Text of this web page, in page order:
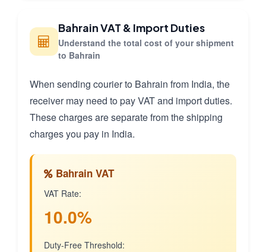
Bahrain VAT & Import Duties
Understand the total cost of your shipment
to Bahrain
When sending courier to Bahrain from India, the
receiver may need to pay VAT and import duties.
These charges are separate from the shipping
charges you pay in India.
Bahrain VAT
VAT Rate:
10.0%
Duty-Free Threshold: